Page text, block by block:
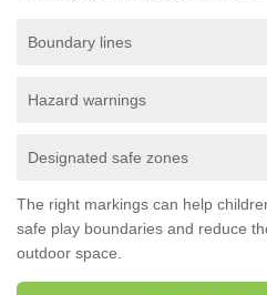
Boundary lines
Hazard warnings
Designated safe zones
The right markings can help
safe play boundaries and reduce
outdoor space.